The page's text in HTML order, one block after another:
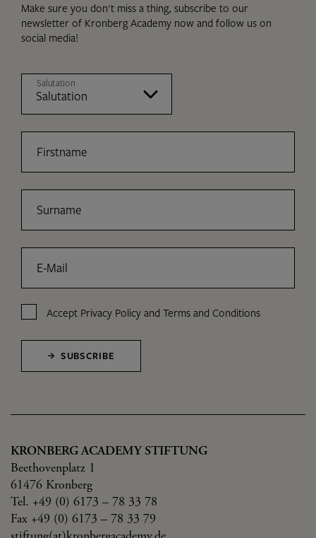
Make sure you don't miss a thing, subscribe to our
newsletter of Kronberg Academy now and follow us on
social media!
Salutation
Firstname
Surname
E-Mail
Accept Privacy Policy andTerms and Conditions
SUBSCRIBE
KRONBERG ACADEMY STIFTUNG
Beethovenplatz 1
61476 Kronberg
Tel. +49 (0) 6173 – 78 33 78
Fax +49 (0) 6173 – 78 33 79